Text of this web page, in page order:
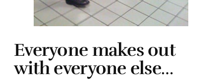
Everyone makes out
with everyone else…